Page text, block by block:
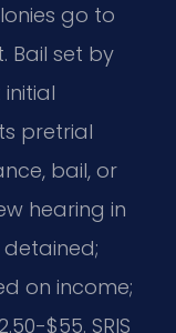
go to
Bail set by
pretrial
bail, or
hearing in
detained;
on income;
$55. SRIS